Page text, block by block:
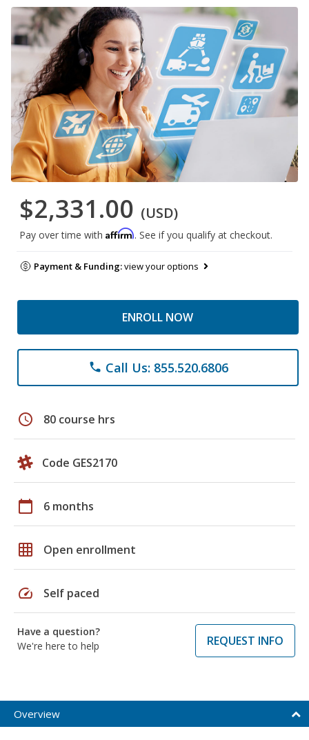
$2,331.00 (USD)
Pay over time with Affirm. See if you qualify at checkout.
Payment & Funding:view your options
ENROLL NOW
phone Call Us: 855.520.6806
schedule 80 course hrs
Code GES2170
calendar_today 6 months
grid_on Open enrollment
speed Self paced
Have a question?
We're here to help
REQUEST INFO
Overview